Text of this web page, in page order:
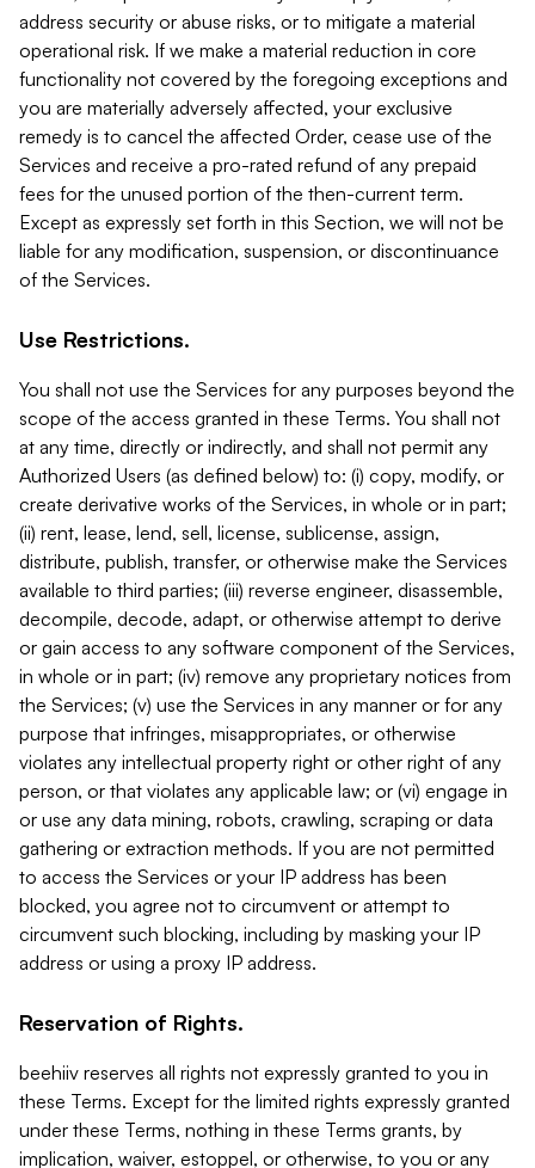
address security or abuse risks, or to mitigate a material
operational risk. If we make a material reduction in core
functionality not covered by the foregoing exceptions and
you are materially adversely affected, your exclusive
remedy is to cancel the affected Order, cease use of the
Services and receive a pro-rated refund of any prepaid
fees for the unused portion of the then-current term.
Except as expressly set forth in this Section, we will not be
liable for any modification, suspension, or discontinuance
of the Services.
Use Restrictions.
You shall not use the Services for any purposes beyond the
scope of the access granted in these Terms. You shall not
at any time, directly or indirectly, and shall not permit any
Authorized Users (as defined below) to: (i) copy, modify, or
create derivative works of the Services, in whole or in part;
(ii) rent, lease, lend, sell, license, sublicense, assign,
distribute, publish, transfer, or otherwise make the Services
available to third parties; (iii) reverse engineer, disassemble,
decompile, decode, adapt, or otherwise attempt to derive
or gain access to any software component of the Services,
in whole or in part; (iv) remove any proprietary notices from
the Services; (v) use the Services in any manner or for any
purpose that infringes, misappropriates, or otherwise
violates any intellectual property right or other right of any
person, or that violates any applicable law; or (vi) engage in
or use any data mining, robots, crawling, scraping or data
gathering or extraction methods. If you are not permitted
to access the Services or your IP address has been
blocked, you agree not to circumvent or attempt to
circumvent such blocking, including by masking your IP
address or using a proxy IP address.
Reservation of Rights.
beehiiv reserves all rights not expressly granted to you in
these Terms. Except for the limited rights expressly granted
under these Terms, nothing in these Terms grants, by
implication, waiver, estoppel, or otherwise, to you or any